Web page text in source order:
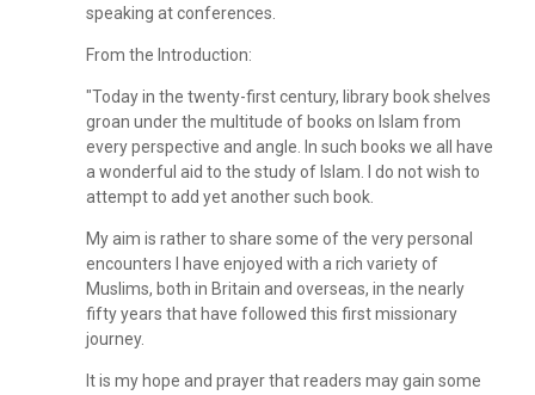
speaking at conferences.
From the Introduction:
"Today in the twenty-first century, library book shelves
groan under the multitude of books on Islam from
every perspective and angle. In such books we all have
a wonderful aid to the study of Islam. I do not wish to
attempt to add yet another such book.
My aim is rather to share some of the very personal
encounters I have enjoyed with a rich variety of
Muslims, both in Britain and overseas, in the nearly
fifty years that have followed this first missionary
journey.
It is my hope and prayer that readers may gain some